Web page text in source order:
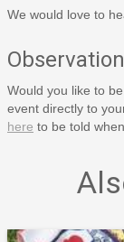
We would love to
Would you like to
event directly to
here to be told